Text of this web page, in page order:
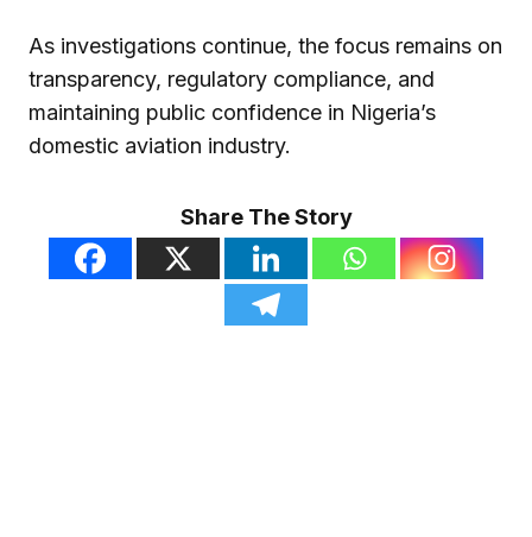
As investigations continue, the focus remains on
transparency, regulatory compliance, and
maintaining public confidence in Nigeria’s
domestic aviation industry.
Share The Story